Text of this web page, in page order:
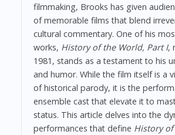
filmmaking, Brooks has given
of memorable films that blend
cultural commentary. One of his
works, History of the World, Part I,
1981, stands as a testament to his
and humor. While the film itself is a
of historical parody, it is the
ensemble cast that elevate it to
status. This article delves into the
performances that define History